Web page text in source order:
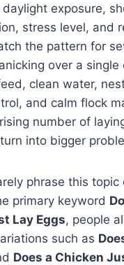
exposure,
stress level, and
the pattern for
over a single
clean water,
and calm flock
number of
into bigger
phrase this topic
primary keyword
Lay Eggs, people
such as
Does a Chicken